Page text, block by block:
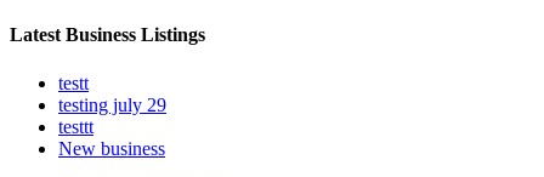
Latest Business Listings
testt
testing july 29
testtt
New business